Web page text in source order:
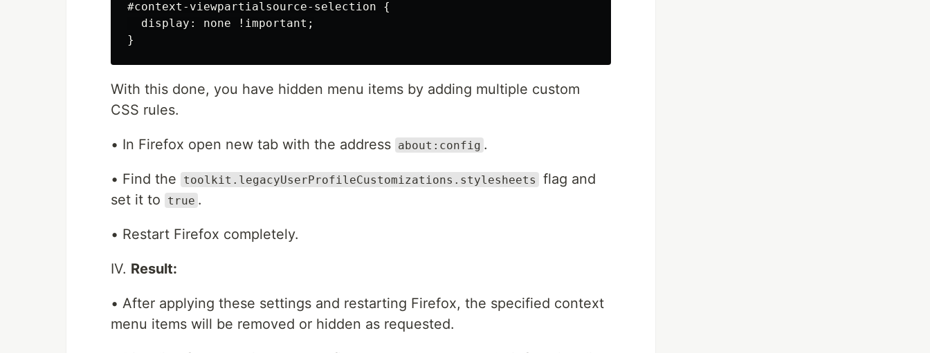
#context-viewpartialsource-selection {
  display: none !important;
With this done, you have hidden menu items by adding multiple custom
CSS rules.
• In Firefox open new tab with the address about:config .
• Find the toolkit.legacyUserProfileCustomizations.stylesheets
flag and
set it to
true .
• Restart Firefox completely.
IV. Result:
• After applying these settings and restarting Firefox, the specified context
menu items will be removed or hidden as requested.